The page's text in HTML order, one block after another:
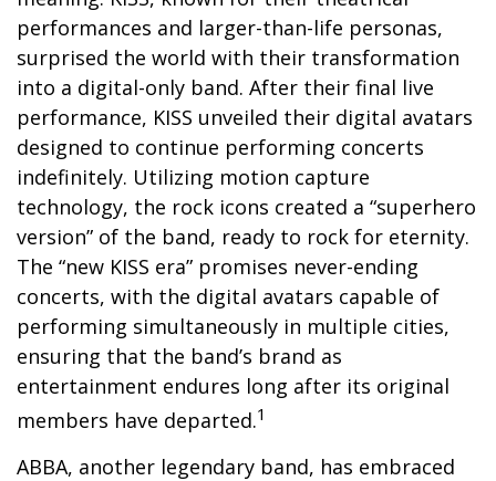
performances and larger-than-life personas,
surprised the world with their transformation
into a digital-only band. After their final live
performance, KISS unveiled their digital avatars
designed to continue performing concerts
indefinitely. Utilizing motion capture
technology, the rock icons created a “superhero
version” of the band, ready to rock for eternity.
The “new KISS era” promises never-ending
concerts, with the digital avatars capable of
performing simultaneously in multiple cities,
ensuring that the band’s brand as
entertainment endures long after its original
members have departed.1
ABBA, another legendary band, has embraced